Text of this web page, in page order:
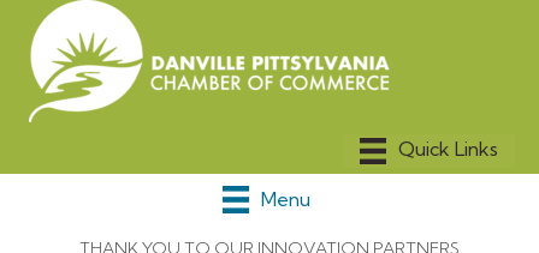
Menu
THANK YOU TO OUR INNOVATION PARTNERS